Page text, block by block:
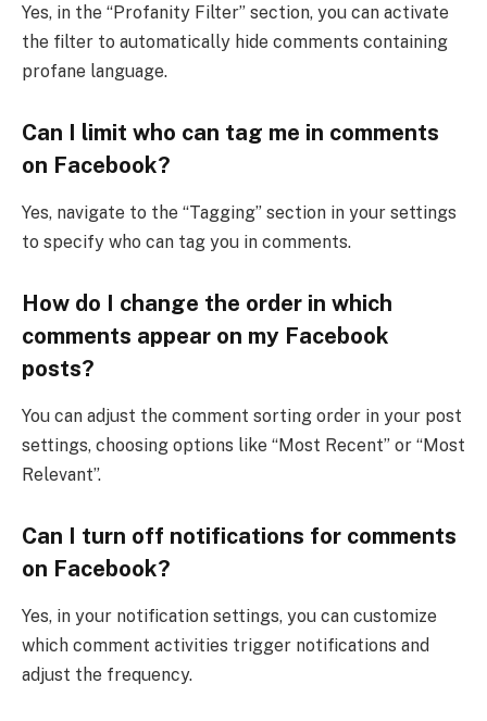
Yes, in the “Profanity Filter” section, you can activate
the filter to automatically hide comments containing
profane language.
Can I limit who can tag me in comments
on Facebook?
Yes, navigate to the “Tagging” section in your settings
to specify who can tag you in comments.
How do I change the order in which
comments appear on my Facebook
posts?
You can adjust the comment sorting order in your post
settings, choosing options like “Most Recent” or “Most
Relevant”.
Can I turn off notifications for comments
on Facebook?
Yes, in your notification settings, you can customize
which comment activities trigger notifications and
adjust the frequency.